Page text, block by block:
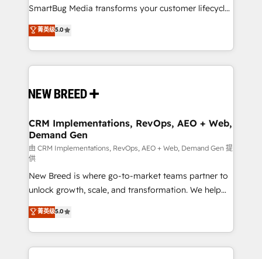
total reporting clarity. Security & Compliance: SOC 2
security. 🏆 Why Bluleadz? GTM OS Partner | 16+
Years Experience | 1,000+ Five-Star Reviews
SmartBug Media transforms your customer lifecycle
into a revenue engine. Our unified ecosystem
includes specialized divisions Globalia (AI &
Software) and Point Success Media (Paid Media),
making this the official home for all three brands. 🔄
and system integrations powered by Globalia’s
trainers to drive platform adoption. 📈 Revenue
Generation - Full-funnel marketing and high-
performance advertising via Point Success Media. -
Expert deployment of Breeze AI and custom agents
to automate growth. 🏆 Elite Excellence - 8 platform
accreditations and deep HIPAA-compliance
expertise. - A team of 250+ experts dedicated to
your resilient growth.
菁英级5.0
CRM Implementations, RevOps, AEO + Web,
Demand Gen
由 CRM Implementations, RevOps, AEO + Web, Demand Gen 提
供
New Breed is where go-to-market teams partner to
unlock growth, scale, and transformation. We help
companies activate HubSpot’s AI-powered
customer platform and operationalize HubSpot’s
Loop Marketing framework through expert-led
services, smart agents, and purpose-built apps,
菁英级5.0